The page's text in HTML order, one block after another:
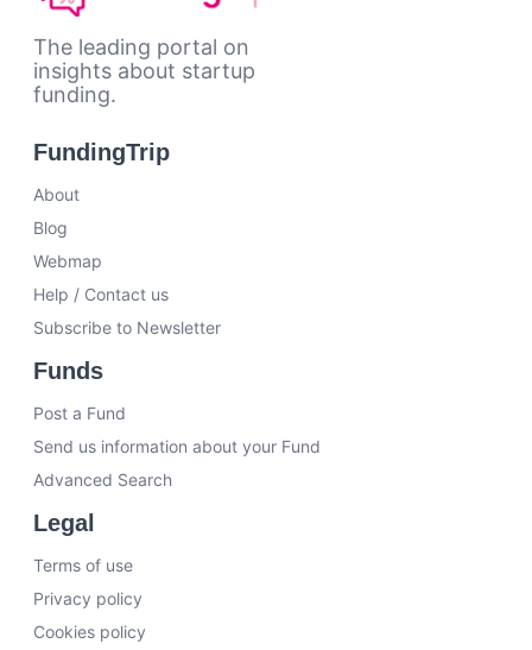
The leading portal on
insights about startup
funding.
FundingTrip
About
Blog
Webmap
Help / Contact us
Subscribe to Newsletter
Funds
Post a Fund
Send us information about your Fund
Advanced Search
Legal
Terms of use
Privacy policy
Cookies policy